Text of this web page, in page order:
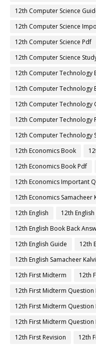
12th Computer Science
12th Computer Science
12th Computer Science Pdf
12th Computer Science
12th Computer Technology
12th Computer Technology
12th Computer Technology
12th Computer Technology
12th Computer Technology
12th Economics Book
12th Economics Book Pdf
12th Economics Important
12th Economics Samacheer
12th English
12th
12th English Book Back
12th English Guide
12th
12th English Samacheer Kalvi
12th First Midterm
12th
12th First Midterm Question
12th First Midterm Question
12th First Midterm Question
12th First Revision
12th